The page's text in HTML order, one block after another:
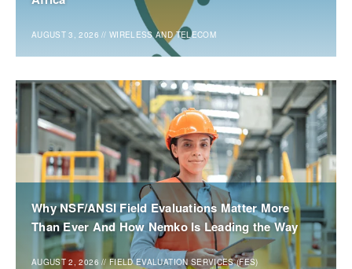
AUGUST 3, 2026 // WIRELESS AND TELECOM
Why NSF/ANSI Field Evaluations Matter More
Than Ever And How Nemko Is Leading the Way
AUGUST 2, 2026 //FIELD EVALUATION SERVICES (FES)